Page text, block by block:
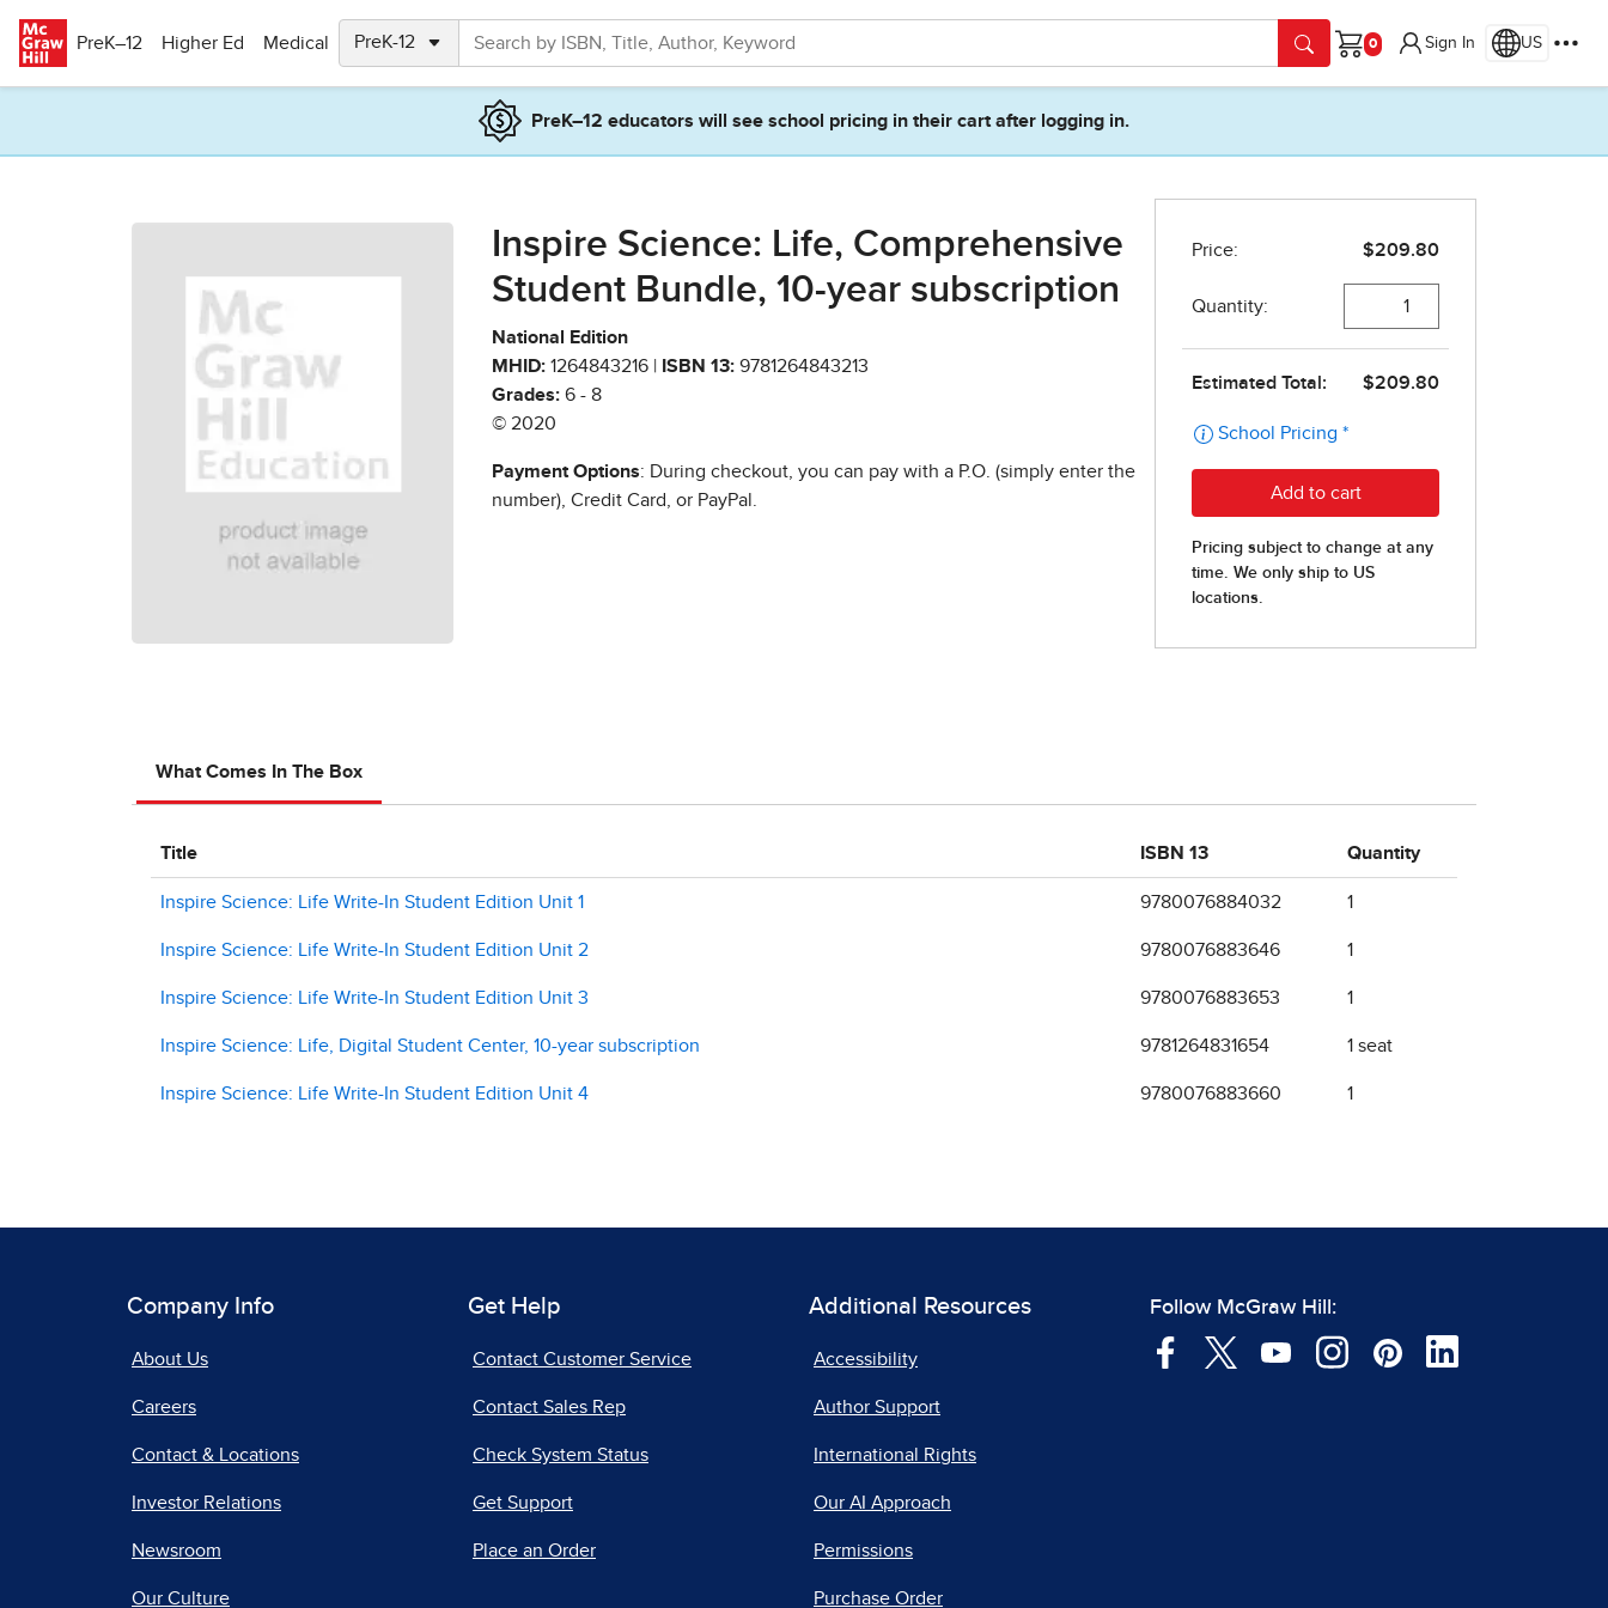
PreK–12
Higher Ed Medical
Cart
Sign In US
PreK–12 educators will see school pricing in their cart after logging in.
Inspire Science: Life, Comprehensive
Student Bundle, 10-year subscription
National Edition
MHID: 1264843216 | ISBN 13: 9781264843213
Grades: 6 - 8
© 2020
Payment Options: During checkout, you can pay with a P.O. (simply enter the
number), Credit Card, or PayPal.
What Comes In The Box
Title ISBN 13 Quantity
Inspire Science: Life Write-In Student Edition Unit 1 9780076884032 1
Inspire Science: Life Write-In Student Edition Unit 2 9780076883646 1
Inspire Science: Life Write-In Student Edition Unit 3 9780076883653 1
Inspire Science: Life, Digital Student Center, 10-year subscription 9781264831654 1 seat
Inspire Science: Life Write-In Student Edition Unit 4 9780076883660 1
Company Info
About Us
Careers
Contact & Locations
Investor Relations
Newsroom
Our Culture
Get Help
Contact Customer Service
Contact Sales Rep
Check System Status
Get Support
Place an Order
Additional Resources
Accessibility
Author Support
International Rights
Our AI Approach
Permissions
Purchase Order
Follow McGraw Hill: